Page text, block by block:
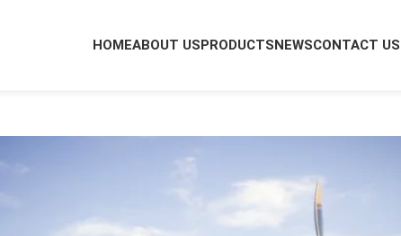
HOMEABOUT USPRODUCTSNEWSCONTACT US